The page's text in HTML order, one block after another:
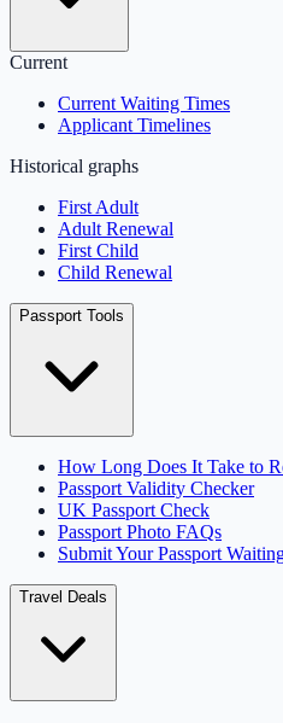
Current
Current Waiting Times
Applicant Timelines
Historical graphs
First Adult
Adult Renewal
First Child
Child Renewal
Passport Tools
How Long Does It Take to
Passport Validity Checker
UK Passport Check
Passport Photo FAQs
Submit Your Passport
Travel Deals